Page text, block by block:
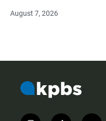
August 7, 2026